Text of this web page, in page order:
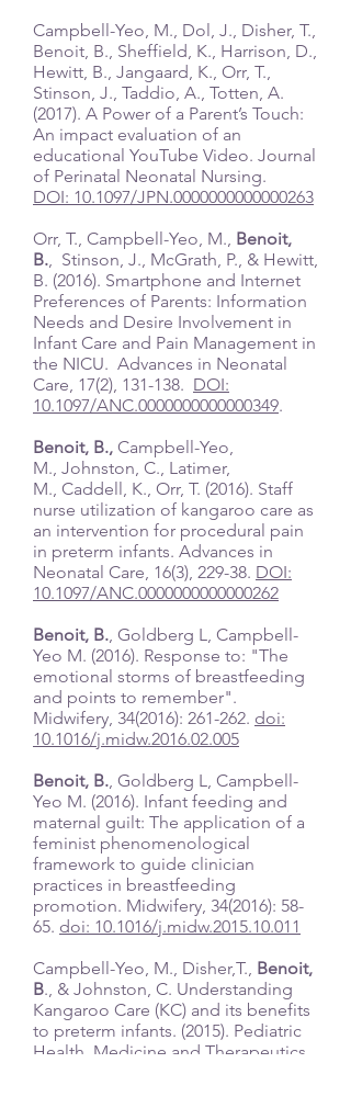
Campbell-Yeo, M., Dol, J., Disher, T.,
Benoit, B., Sheffield, K., Harrison, D.,
Hewitt, B., Jangaard, K., Orr, T.,
Stinson, J., Taddio, A., Totten, A.
(2017). A Power of a Parent’s Touch:
An impact evaluation of an
educational YouTube Video. Journal
of Perinatal Neonatal Nursing.
DOI: 10.1097/JPN.0000000000000263
Orr, T., Campbell-Yeo, M., Benoit,
B., Stinson, J., McGrath, P., & Hewitt,
B. (2016). Smartphone and Internet
Preferences of Parents: Information
Needs and Desire Involvement in
Infant Care and Pain Management in
the NICU. Advances in Neonatal
Care, 17(2), 131-138. DOI:
10.1097/ANC.0000000000000349.
Benoit, B., Campbell-Yeo,
M., Johnston, C., Latimer,
M., Caddell, K., Orr, T. (2016). Staff
nurse utilization of kangaroo care as
an intervention for procedural pain
in preterm infants. Advances in
Neonatal Care, 16(3), 229-38. DOI:
10.1097/ANC.0000000000000262
Benoit, B., Goldberg L, Campbell-
Yeo M. (2016). Response to: "The
emotional storms of breastfeeding
and points to remember".
Midwifery, 34(2016): 261-262. doi:
10.1016/j.midw.2016.02.005
Benoit, B., Goldberg L, Campbell-
Yeo M. (2016). Infant feeding and
maternal guilt: The application of a
feminist phenomenological
framework to guide clinician
practices in breastfeeding
promotion. Midwifery, 34(2016): 58-
65. doi: 10.1016/j.midw.2015.10.011
Campbell-Yeo, M., Disher,T., Benoit,
B., & Johnston, C. Understanding
Kangaroo Care (KC) and its benefits
to preterm infants. (2015). Pediatric
Health, Medicine and Therapeutics,